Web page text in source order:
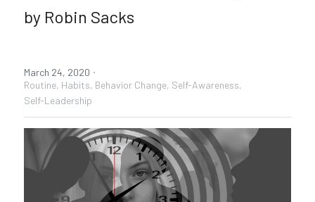
Why I Hired Robin
About Me
Book - Get Off My Bus
Contact
Hire Robin
Search
Voice PRO (My company)
by Robin Sacks
March 24, 2020 ·
Routine, Habits, Behavior Change, Self-Awareness,
Self-Leadership